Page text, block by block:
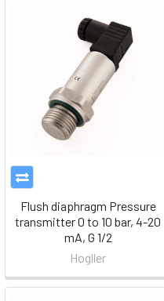
Flush diaphragm Pressure
transmitter 0 to 10 bar, 4-20
mA, G 1/2
Hogller